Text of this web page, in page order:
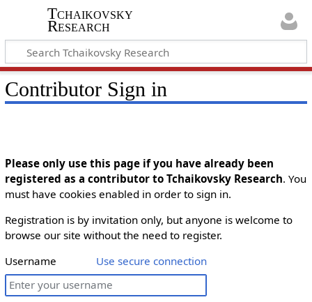
Tchaikovsky
Research
Contributor Sign in
Please only use this page if you have already been
registered as a contributor to Tchaikovsky Research. You
must have cookies enabled in order to sign in.
Registration is by invitation only, but anyone is welcome to
browse our site without the need to register.
Username
Use secure connection